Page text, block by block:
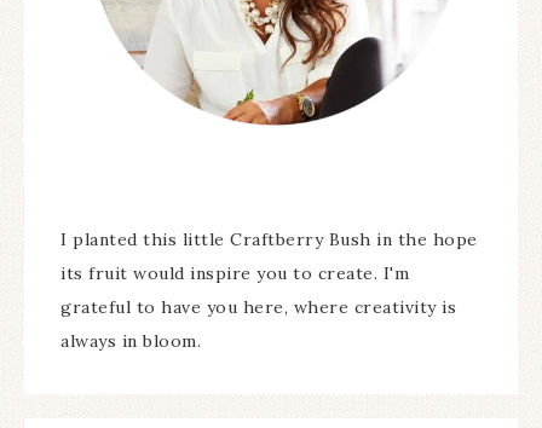
I planted this little Craftberry Bush in the hope
its fruit would inspire you to create. I'm
grateful to have you here, where creativity is
always in bloom.